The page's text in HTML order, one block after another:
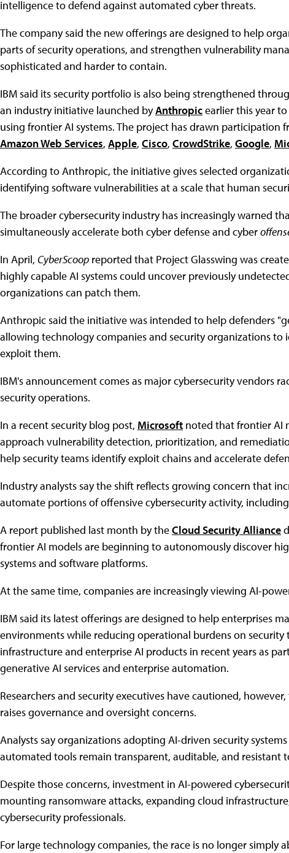
intelligence to defend against automated cyber threats.
The company said the new offerings are designed to help
parts of security operations, and strengthen vulnerability
sophisticated and harder to contain.
IBM said its security portfolio is also being strengthened
an industry initiative launched byAnthropicearlier this year
using frontier AI systems. The project has drawn
Amazon Web Services, Apple, Cisco, CrowdStrike, Google,
According to Anthropic, the initiative gives selected
identifying software vulnerabilities at a scale that human
The broader cybersecurity industry has increasingly warned
simultaneously accelerate both cyber defense and cyber
In April, CyberScoop reported that Project Glasswing was
highly capable AI systems could uncover previously
organizations can patch them.
Anthropic said the initiative was intended to help defenders
allowing technology companies and security organizations
exploit them.
IBM's announcement comes as major cybersecurity vendors
security operations.
In a recent security blog post, Microsoft noted that frontier AI
approach vulnerability detection, prioritization, and
help security teams identify exploit chains and accelerate
Industry analysts say the shift reflects growing concern that
automate portions of offensive cybersecurity activity,
A report published last month by theCloud Security Alliance
frontier AI models are beginning to autonomously discover
systems and software platforms.
At the same time, companies are increasingly viewing AI-
IBM said its latest offerings are designed to help enterprises
environments while reducing operational burdens on security
infrastructure and enterprise AI products in recent years as
generative AI services and enterprise automation.
Researchers and security executives have cautioned,
raises governance and oversight concerns.
Analysts say organizations adopting AI-driven security
automated tools remain transparent, auditable, and resistant
Despite those concerns, investment in AI-powered
mounting ransomware attacks, expanding cloud
cybersecurity professionals.
For large technology companies, the race is no longer simply